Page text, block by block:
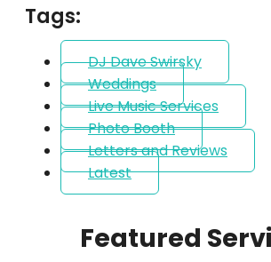
Tags:
DJ Dave Swirsky
Weddings
Live Music Services
Photo Booth
Letters and Reviews
Latest
Featured